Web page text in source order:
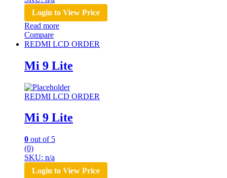
Login to View Price
Read more
Compare
REDMI LCD ORDER
Mi 9 Lite
REDMI LCD ORDER
Mi 9 Lite
0 out of 5
(0)
SKU: n/a
Login to View Price